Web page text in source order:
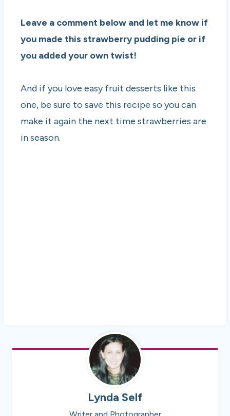
Leave a comment below and let me know if
you made this strawberry pudding pie or if
you added your own twist!
And if you love easy fruit desserts like this
one, be sure to save this recipe so you can
make it again the next time strawberries are
in season.
Lynda Self